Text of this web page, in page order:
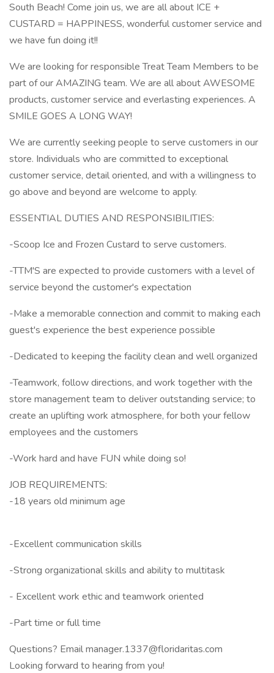
South Beach! Come join us, we are all about ICE +
CUSTARD = HAPPINESS, wonderful customer service and
we have fun doing it!!
We are looking for responsible Treat Team Members to be
part of our AMAZING team. We are all about AWESOME
products, customer service and everlasting experiences. A
SMILE GOES A LONG WAY!
We are currently seeking people to serve customers in our
store. Individuals who are committed to exceptional
customer service, detail oriented, and with a willingness to
go above and beyond are welcome to apply.
ESSENTIAL DUTIES AND RESPONSIBILITIES:
-Scoop Ice and Frozen Custard to serve customers.
-TTM'S are expected to provide customers with a level of
service beyond the customer's expectation
-Make a memorable connection and commit to making each
guest's experience the best experience possible
-Dedicated to keeping the facility clean and well organized
-Teamwork, follow directions, and work together with the
store management team to deliver outstanding service; to
create an uplifting work atmosphere, for both your fellow
employees and the customers
-Work hard and have FUN while doing so!
JOB REQUIREMENTS:
-18 years old minimum age
-Excellent communication skills
-Strong organizational skills and ability to multitask
- Excellent work ethic and teamwork oriented
-Part time or full time
Questions? Email manager.1337@floridaritas.com
Looking forward to hearing from you!